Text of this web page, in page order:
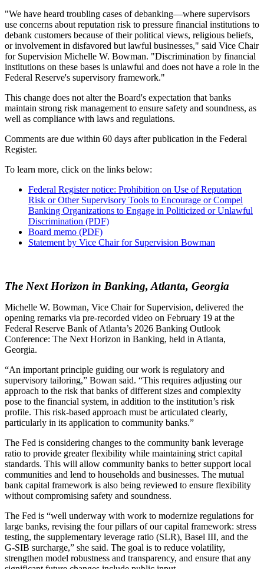
"We have heard troubling cases of debanking—where supervisors
use concerns about reputation risk to pressure financial institutions to
debank customers because of their political views, religious beliefs,
or involvement in disfavored but lawful businesses," said Vice Chair
for Supervision Michelle W. Bowman. "Discrimination by financial
institutions on these bases is unlawful and does not have a role in the
Federal Reserve's supervisory framework."
This change does not alter the Board's expectation that banks
maintain strong risk management to ensure safety and soundness, as
well as compliance with laws and regulations.
Comments are due within 60 days after publication in the Federal
Register.
To learn more, click on the links below:
Federal Register notice: Prohibition on Use of Reputation
Risk or Other Supervisory Tools to Encourage or Compel
Banking Organizations to Engage in Politicized or Unlawful
Discrimination (PDF)
Board memo (PDF)
Statement by Vice Chair for Supervision Bowman
The Next Horizon in Banking, Atlanta, Georgia
Michelle W. Bowman, Vice Chair for Supervision, delivered the
opening remarks via pre-recorded video on February 19 at the
Federal Reserve Bank of Atlanta’s 2026 Banking Outlook
Conference: The Next Horizon in Banking, held in Atlanta,
Georgia.
“An important principle guiding our work is regulatory and
supervisory tailoring,” Bowan said. “This requires adjusting our
approach to the risk that banks of different sizes and complexity
pose to the financial system, in addition to the institution’s risk
profile. This risk-based approach must be articulated clearly,
particularly in its application to community banks.”
The Fed is considering changes to the community bank leverage
ratio to provide greater flexibility while maintaining strict capital
standards. This will allow community banks to better support local
communities and lend to households and businesses. The mutual
bank capital framework is also being reviewed to ensure flexibility
without compromising safety and soundness.
The Fed is “well underway with work to modernize regulations for
large banks, revising the four pillars of our capital framework: stress
testing, the supplementary leverage ratio (SLR), Basel III, and the
G-SIB surcharge,” she said. The goal is to reduce volatility,
strengthen model robustness and transparency, and ensure that any